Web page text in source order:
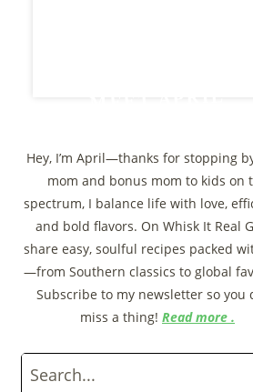
Hey, I’m April—thanks for stopping
mom and bonus mom to kids on
spectrum, I balance life with love,
and bold flavors. On Whisk It Real
share easy, soulful recipes packed
—from Southern classics to global
Subscribe to my newsletter so you
miss a thing! Read more .
Search